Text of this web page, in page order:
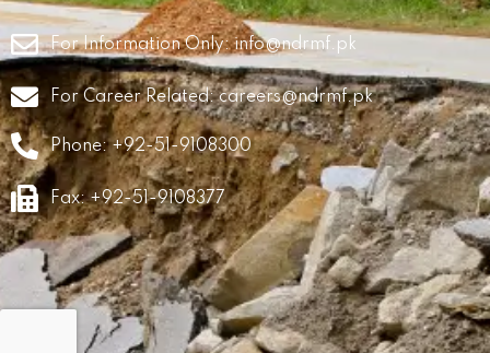
For Information Only:info@ndrmf.pk
For Career Related:careers@ndrmf.pk
Phone: +92-51-9108300
Fax: +92-51-9108377